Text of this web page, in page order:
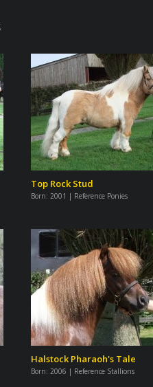
Top Rock Stud
Born: 2001 | Reference Ponies
Halstock Pharaoh's Tale
Born: 2006 | Reference Stallions